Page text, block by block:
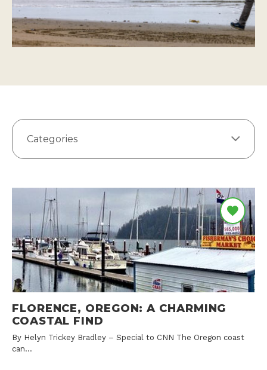
Categories
FLORENCE, OREGON: A CHARMING
COASTAL FIND
By Helyn Trickey Bradley – Special to CNN The Oregon coast
can…